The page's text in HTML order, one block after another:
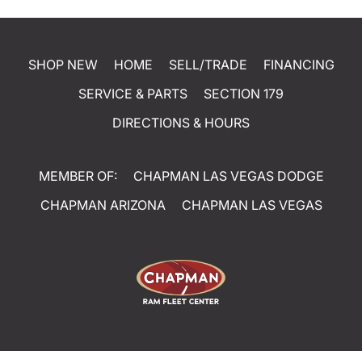
SHOP NEW HOME SELL/TRADE
FINANCING
SERVICE & PARTS
SECTION 179
DIRECTIONS & HOURS
MEMBER OF:
CHAPMAN LAS VEGAS DODGE
CHAPMAN ARIZONA
CHAPMAN LAS VEGAS